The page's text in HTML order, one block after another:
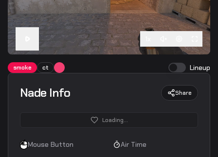
smoke ct Lineup
Nade Info Share
Loading...
Mouse Button Air Time